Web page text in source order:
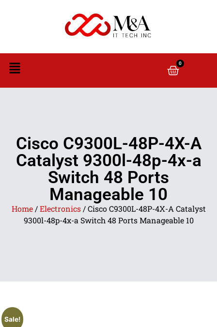
0
Cisco C9300L-48P-4X-A
Catalyst 9300l-48p-4x-a
Switch 48 Ports
Manageable 10
Home/Electronics/ Cisco C9300L-48P-4X-A Catalyst
9300l-48p-4x-a Switch 48 Ports Manageable 10
Sale!